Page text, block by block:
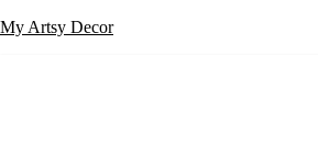
My Artsy Decor